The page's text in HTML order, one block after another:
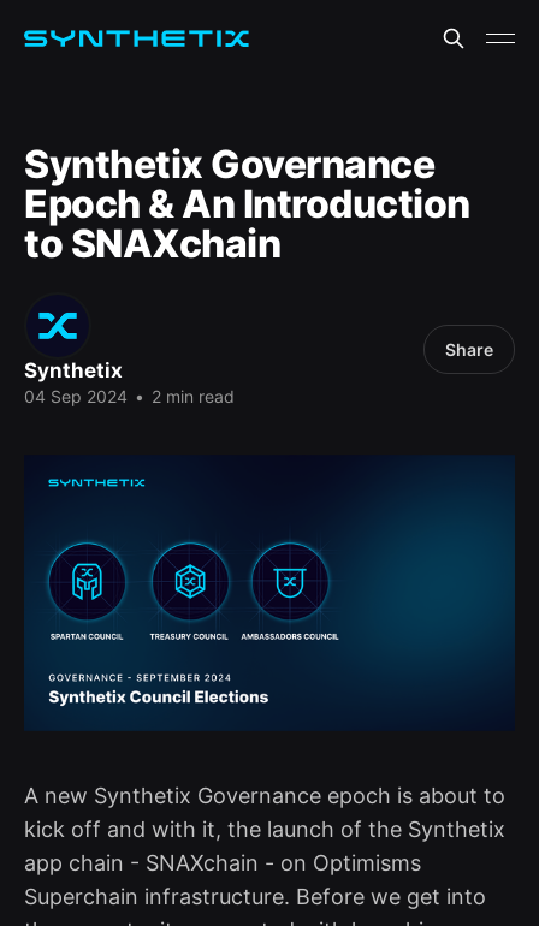
Synthetix Governance
Epoch & An Introduction
to SNAXchain
Synthetix
04 Sep 2024 • 2 min read
Share
A new Synthetix Governance epoch is about to
kick off and with it, the launch of the Synthetix
app chain - SNAXchain - on Optimisms
Superchain infrastructure. Before we get into